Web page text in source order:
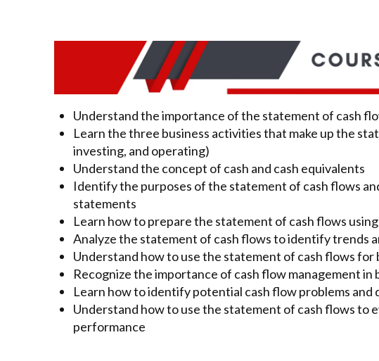
Understand the importance of the statement of cash
Learn the three business activities that make up the
investing, and operating)
Understand the concept of cash and cash equivalents
Identify the purposes of the statement of cash flows
statements
Learn how to prepare the statement of cash flows
Analyze the statement of cash flows to identify trends
Understand how to use the statement of cash flows
Recognize the importance of cash flow management in
Learn how to identify potential cash flow problems
Understand how to use the statement of cash flows to
performance